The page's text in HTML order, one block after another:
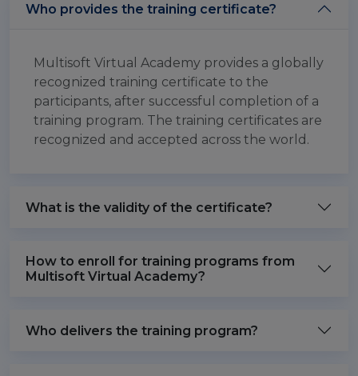
Who provides the training certificate?
Multisoft Virtual Academy provides a globally
recognized training certificate to the
participants, after successful completion of a
training program. The training certificates are
recognized and accepted across the world.
What is the validity of the certificate?
How to enroll for training programs from
Multisoft Virtual Academy?
Who delivers the training program?